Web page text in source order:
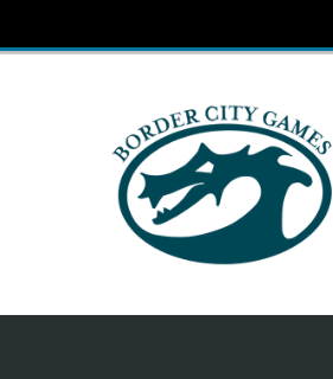
Content